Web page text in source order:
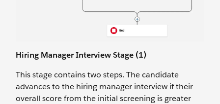
Hiring Manager Interview Stage (1)
This stage contains two steps. The candidate
advances to the hiring manager interview if their
overall score from the initial screening is greater